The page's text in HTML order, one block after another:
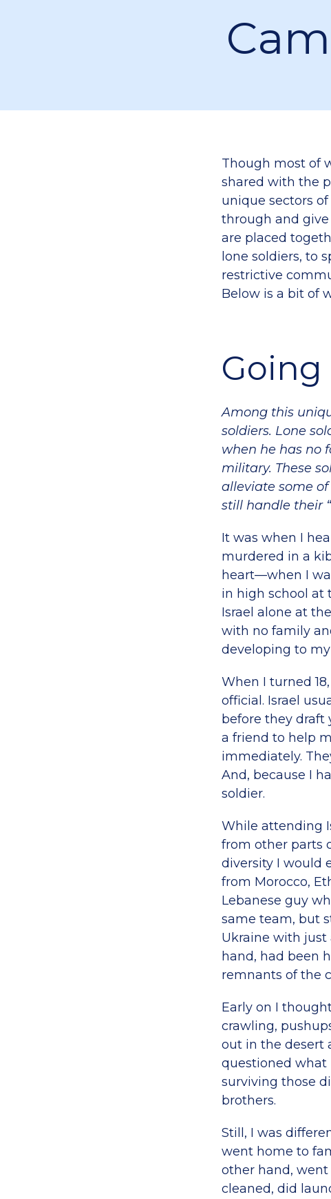
Though most of
shared with the
unique sectors of
through and give
are placed
lone soldiers, to
restrictive
Below is a bit of
Among this
soldiers. Lone
when he has no
military. These
alleviate some
still handle their
It was when I
murdered in a
heart—when I
in high school at
Israel alone at
with no family
developing to
When I turned
official. Israel
before they draft
a friend to help
immediately.
And, because I
soldier.
While attending
from other parts
diversity I would
from Morocco,
Lebanese guy
same team, but
Ukraine with just
hand, had been
remnants of the
Early on I
crawling,
out in the desert
questioned what
surviving those
brothers.
Still, I was
went home to
other hand,
cleaned, did